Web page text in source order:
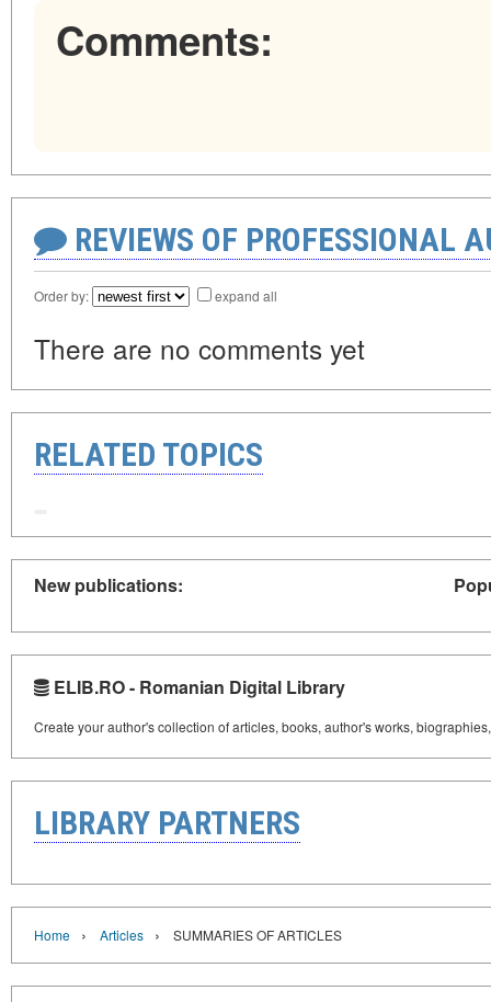
Comments:
REVIEWS OF PROFESSIONAL
Order by: expand all
There are no comments yet
RELATED TOPICS
New publications:
ELIB.RO - Romanian Digital Library
Create your author's collection of articles, books, author's works,
LIBRARY PARTNERS
Home › Articles › SUMMARIES OF ARTICLES